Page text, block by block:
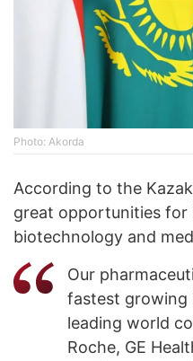
Photo: Akorda
According to the
great opportunities
biotechnology and
Our
fastest growing
leading world
Roche, GE